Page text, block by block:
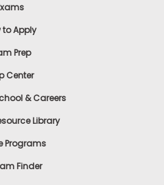
to Apply
Prep
Center
& Careers
Library
Programs
Finder